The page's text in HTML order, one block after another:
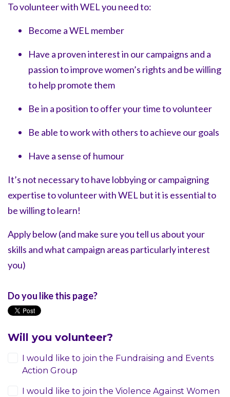
To volunteer with WEL you need to:
Become a WEL member
Have a proven interest in our campaigns and a
passion to improve women’s rights and be willing
to help promote them
Be in a position to offer your time to volunteer
Be able to work with others to achieve our goals
Have a sense of humour
It’s not necessary to have lobbying or campaigning
expertise to volunteer with WEL but it is essential to
be willing to learn!
Apply below (and make sure you tell us about your
skills and what campaign areas particularly interest
you)
Do you like this page?
Will you volunteer?
I would like to join the Fundraising and Events
Action Group
I would like to join the Violence Against Women